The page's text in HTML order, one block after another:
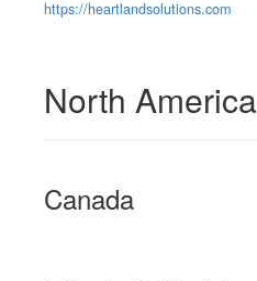
https://heartlandsolutions.com
North America
Canada